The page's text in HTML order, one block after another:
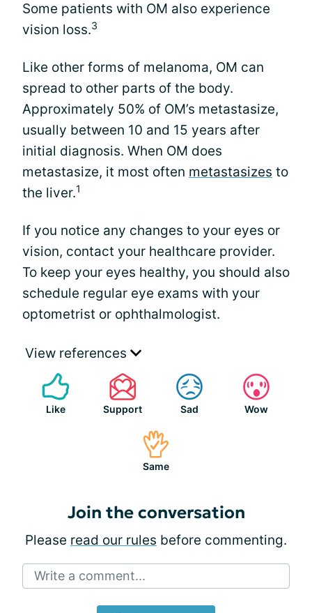
Some patients with OM also experience
vision loss.3
Like other forms of melanoma, OM can
spread to other parts of the body.
Approximately 50% of OM’s metastasize,
usually between 10 and 15 years after
initial diagnosis. When OM does
metastasize, it most often metastasizes to
the liver.1
If you notice any changes to your eyes or
vision, contact your healthcare provider.
To keep your eyes healthy, you should also
schedule regular eye exams with your
optometrist or ophthalmologist.
View references
Like Support Sad Wow
Same
Join the conversation
Please read our rules before commenting.
Write a comment...